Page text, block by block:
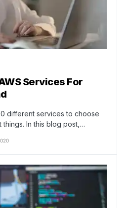
Services For
different services to choose
In this blog post,…